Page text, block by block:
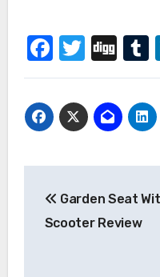
Post
Garden Seat
Scooter Review